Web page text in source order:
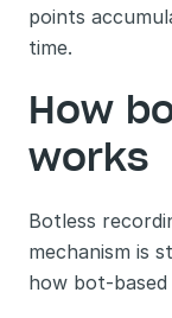
points
time.
How
works
Botless
mechanism is
how bot-